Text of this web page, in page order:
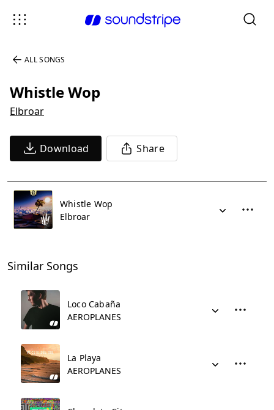
ALL SONGS
Whistle Wop
Elbroar
Download Share
Whistle Wop
Elbroar
Similar Songs
Loco Cabaña
AEROPLANES
La Playa
AEROPLANES